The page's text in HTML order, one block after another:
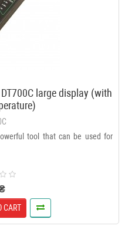
large display (with
tool that can be used for
CART